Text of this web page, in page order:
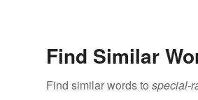
Find Similar
Find similar words to special-